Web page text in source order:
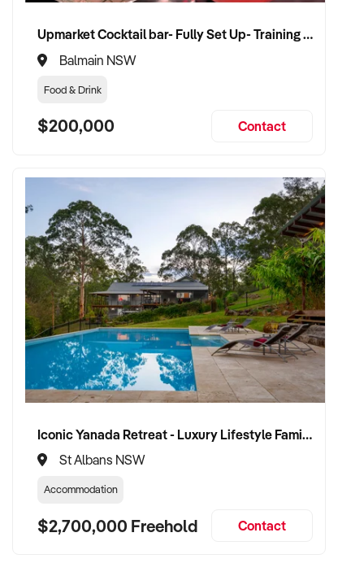
Upmarket Cocktail bar- Fully Set Up- Training Provided
Balmain NSW
Food & Drink
$200,000 Contact
Iconic Yanada Retreat - Luxury Lifestyle Family Retreat with Proven Commercial Opportunity
St Albans NSW
Accommodation
$2,700,000 Freehold Contact